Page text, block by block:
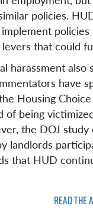
policies.
that could
harassment
have
Housing
being
the DOJ
landlords
that HUD
READ THE